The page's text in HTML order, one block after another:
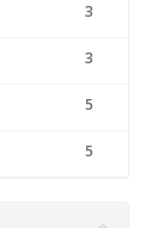
3
3
5
5